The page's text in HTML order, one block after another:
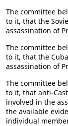
The committee
to it, that the
assassination of
The committee
to it, that the
assassination of
The committee
to it, that anti-
involved in the
the available
individual